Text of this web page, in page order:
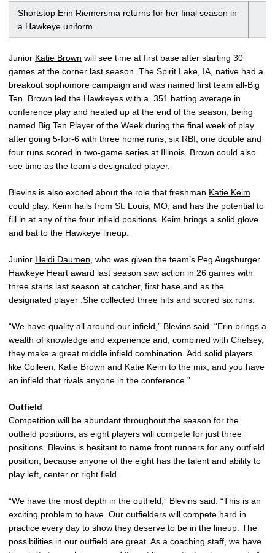
Shortstop Erin Riemersma returns for her final season in
a Hawkeye uniform.
Junior Katie Brown will see time at first base after starting 30
games at the corner last season. The Spirit Lake, IA, native had a
breakout sophomore campaign and was named first team all-Big
Ten. Brown led the Hawkeyes with a .351 batting average in
conference play and heated up at the end of the season, being
named Big Ten Player of the Week during the final week of play
after going 5-for-6 with three home runs, six RBI, one double and
four runs scored in two-game series at Illinois. Brown could also
see time as the team’s designated player.
Blevins is also excited about the role that freshman Katie Keim
could play. Keim hails from St. Louis, MO, and has the potential to
fill in at any of the four infield positions. Keim brings a solid glove
and bat to the Hawkeye lineup.
Junior Heidi Daumen, who was given the team’s Peg Augsburger
Hawkeye Heart award last season saw action in 26 games with
three starts last season at catcher, first base and as the
designated player .She collected three hits and scored six runs.
“We have quality all around our infield,” Blevins said. “Erin brings a
wealth of knowledge and experience and, combined with Chelsey,
they make a great middle infield combination. Add solid players
like Colleen, Katie Brown and Katie Keim to the mix, and you have
an infield that rivals anyone in the conference.”
Outfield
Competition will be abundant throughout the season for the
outfield positions, as eight players will compete for just three
positions. Blevins is hesitant to name front runners for any outfield
position, because anyone of the eight has the talent and ability to
play left, center or right field.
“We have the most depth in the outfield,” Blevins said. “This is an
exciting problem to have. Our outfielders will compete hard in
practice every day to show they deserve to be in the lineup. The
possibilities in our outfield are great. As a coaching staff, we have